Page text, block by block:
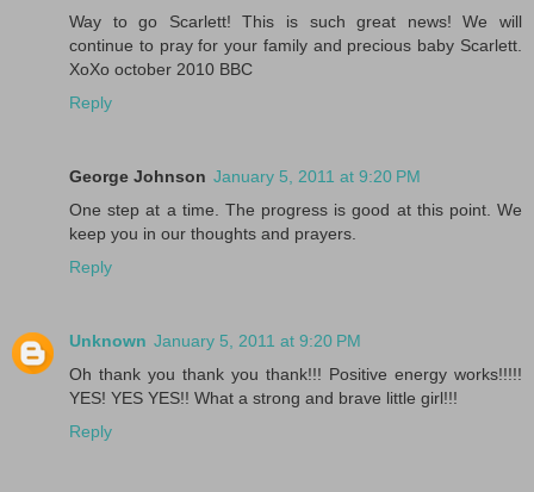
Way to go Scarlett! This is such great news! We will
continue to pray for your family and precious baby Scarlett.
XoXo october 2010 BBC
Reply
George Johnson January 5, 2011 at 9:20 PM
One step at a time. The progress is good at this point. We
keep you in our thoughts and prayers.
Reply
Unknown January 5, 2011 at 9:20 PM
Oh thank you thank you thank!!! Positive energy works!!!!!
YES! YES YES!! What a strong and brave little girl!!!
Reply